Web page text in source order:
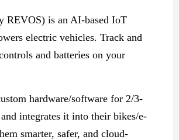
REVOS) is an AI-based IoT
electric vehicles. Track and
and batteries on your
hardware/software for 2/3-
integrates it into their bikes/e-
smarter, safer, and cloud-